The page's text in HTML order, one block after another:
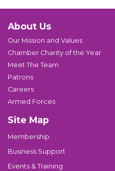
About Us
Our Mission and Values
Chamber Charity of the Year
Meet The Team
Patrons
Careers
Armed Forces
Site Map
Membership
Business Support
Events & Training